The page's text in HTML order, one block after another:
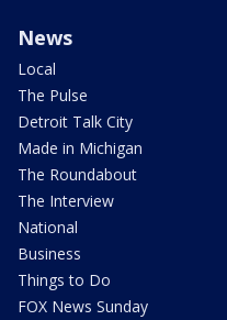
News
Local
The Pulse
Detroit Talk City
Made in Michigan
The Roundabout
The Interview
National
Business
Things to Do
FOX News Sunday